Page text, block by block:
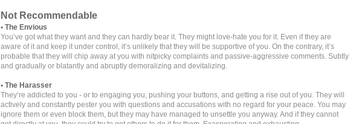
Not Recommendable
• The Envious
You’ve got what they want and they can hardly bear it. They might love-hate you for it. Even if they are
aware of it and keep it under control, it’s unlikely that they will be supportive of you. On the contrary, it’s
probable that they will chip away at you with nitpicky complaints and passive-aggressive comments. Subtly
and gradually or blatantly and abruptly demoralizing and devitalizing.
• The Harasser
They’re addicted to you - or to engaging you, pushing your buttons, and getting a rise out of you. They will
actively and constantly pester you with questions and accusations with no regard for your peace. You may
ignore them or even block them, but they may have managed to unsettle you anyway. And if they cannot